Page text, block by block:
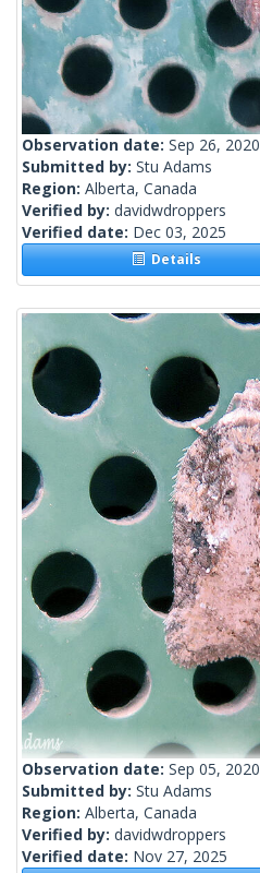
Observation date: Sep 26, 2020
Submitted by: Stu Adams
Region: Alberta, Canada
Verified by: davidwdroppers
Verified date: Dec 03, 2025
Details
Observation date: Sep 05, 2020
Submitted by: Stu Adams
Region: Alberta, Canada
Verified by: davidwdroppers
Verified date: Nov 27, 2025